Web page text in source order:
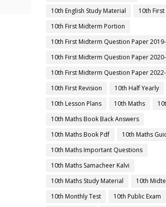
10th English Study Material
10th
10th First Midterm Portion
10th First Midterm Question Paper
10th First Midterm Question Paper
10th First Midterm Question Paper
10th First Revision
10th Half Yearly
10th Lesson Plans
10th Maths
10th Maths Book Back Answers
10th Maths Book Pdf
10th Maths
10th Maths Important Questions
10th Maths Samacheer Kalvi
10th Maths Study Material
10th
10th Monthly Test
10th Public Exam